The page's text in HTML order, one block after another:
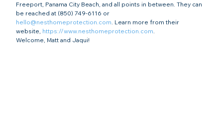
Freeport, Panama City Beach, and all points in between. They can
be reached at (850) 749-6116 or
hello@nesthomeprotection.com. Learn more from their
website, https://www.nesthomeprotection.com.
Welcome, Matt and Jaqui!